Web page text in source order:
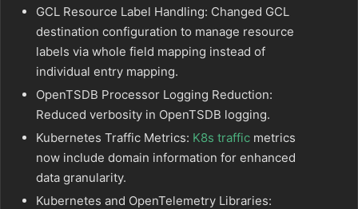
GCL Resource Label Handling: Changed GCL
destination configuration to manage resource
labels via whole field mapping instead of
individual entry mapping.
OpenTSDB Processor Logging Reduction:
Reduced verbosity in OpenTSDB logging.
Kubernetes Traffic Metrics: K8s traffic metrics
now include domain information for enhanced
data granularity.
Kubernetes and OpenTelemetry Libraries: